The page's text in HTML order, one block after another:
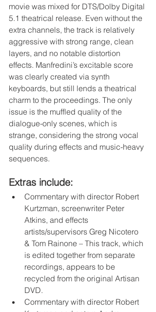
movie was mixed for DTS/Dolby Digital
5.1 theatrical release. Even without the
extra channels, the track is relatively
aggressive with strong range, clean
layers, and no notable distortion
effects. Manfredini’s excitable score
was clearly created via synth
keyboards, but still lends a theatrical
charm to the proceedings. The only
issue is the muffled quality of the
dialogue-only scenes, which is
strange, considering the strong vocal
quality during effects and music-heavy
sequences.
Extras include:
Commentary with director Robert
Kurtzman, screenwriter Peter
Atkins, and effects
artists/supervisors Greg Nicotero
& Tom Rainone – This track, which
is edited together from separate
recordings, appears to be
recycled from the original Artisan
DVD.
Commentary with director Robert